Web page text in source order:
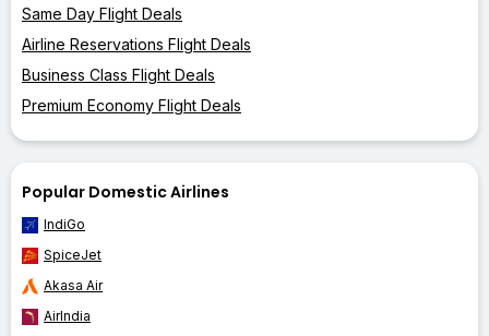
Same Day Flight Deals
Airline Reservations Flight Deals
Business Class Flight Deals
Premium Economy Flight Deals
Popular Domestic Airlines
IndiGo
SpiceJet
Akasa Air
AirIndia